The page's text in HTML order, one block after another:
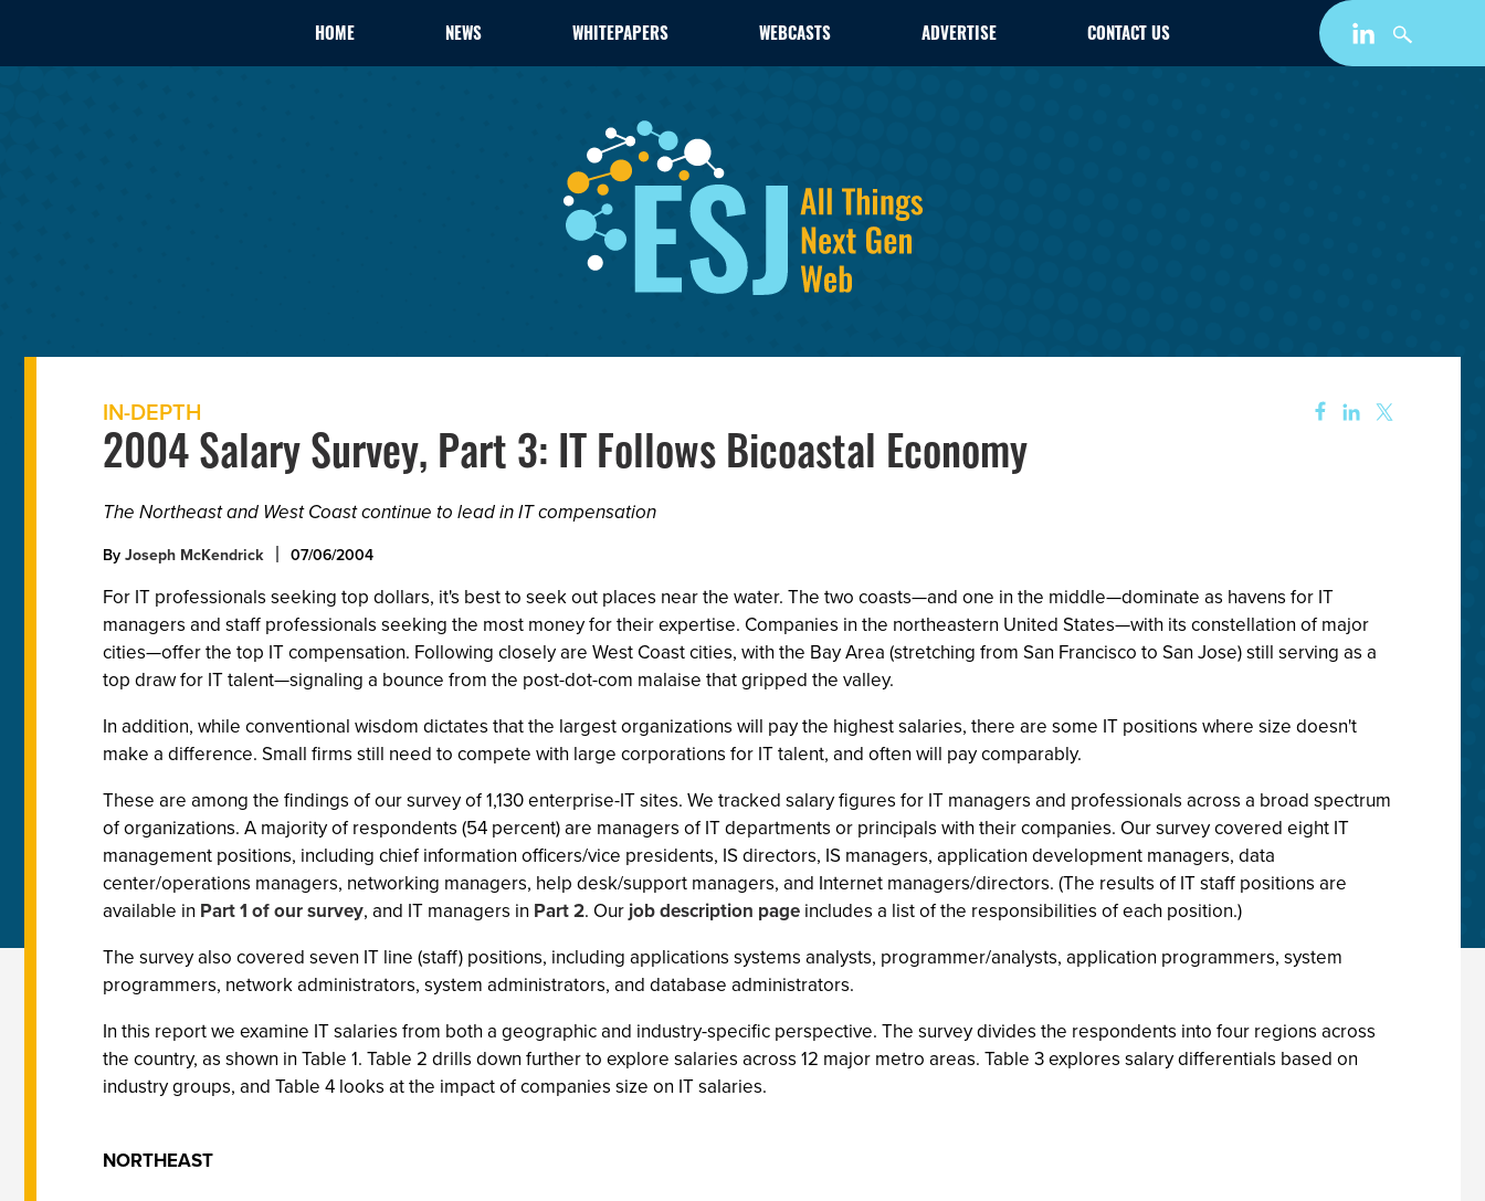
HOME NEWS WHITEPAPERS WEBCASTS ADVERTISE CONTACT US
IN-DEPTH
2004 Salary Survey, Part 3: IT Follows Bicoastal Economy
The Northeast and West Coast continue to lead in IT compensation
By Joseph McKendrick 07/06/2004
For IT professionals seeking top dollars, it's best to seek out places near the water. The two coasts—and one in the middle—dominate as havens for IT
managers and staff professionals seeking the most money for their expertise. Companies in the northeastern United States—with its constellation of major
cities—offer the top IT compensation. Following closely are West Coast cities, with the Bay Area (stretching from San Francisco to San Jose) still serving as a
top draw for IT talent—signaling a bounce from the post-dot-com malaise that gripped the valley.
In addition, while conventional wisdom dictates that the largest organizations will pay the highest salaries, there are some IT positions where size doesn't
make a difference. Small firms still need to compete with large corporations for IT talent, and often will pay comparably.
These are among the findings of our survey of 1,130 enterprise-IT sites. We tracked salary figures for IT managers and professionals across a broad spectrum
of organizations. A majority of respondents (54 percent) are managers of IT departments or principals with their companies. Our survey covered eight IT
management positions, including chief information officers/vice presidents, IS directors, IS managers, application development managers, data
center/operations managers, networking managers, help desk/support managers, and Internet managers/directors. (The results of IT staff positions are
available in Part 1 of our survey, and IT managers in Part 2. Ourjob description page includes a list of the responsibilities of each position.)
The survey also covered seven IT line (staff) positions, including applications systems analysts, programmer/analysts, application programmers, system
programmers, network administrators, system administrators, and database administrators.
In this report we examine IT salaries from both a geographic and industry-specific perspective. The survey divides the respondents into four regions across
the country, as shown in Table 1. Table 2 drills down further to explore salaries across 12 major metro areas. Table 3 explores salary differentials based on
industry groups, and Table 4 looks at the impact of companies size on IT salaries.
NORTHEAST